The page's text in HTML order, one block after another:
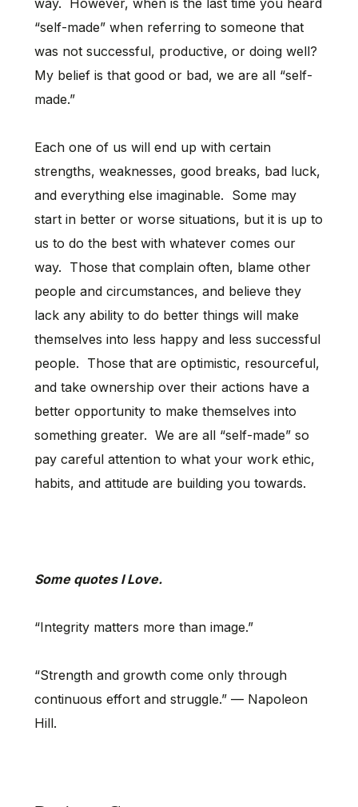
“self-made” when referring to someone that
was not successful, productive, or doing well?
My belief is that good or bad, we are all “self-
made.”
Each one of us will end up with certain
strengths, weaknesses, good breaks, bad luck,
and everything else imaginable. Some may
start in better or worse situations, but it is up to
us to do the best with whatever comes our
way. Those that complain often, blame other
people and circumstances, and believe they
lack any ability to do better things will make
themselves into less happy and less successful
people. Those that are optimistic, resourceful,
and take ownership over their actions have a
better opportunity to make themselves into
something greater. We are all “self-made” so
pay careful attention to what your work ethic,
habits, and attitude are building you towards.
Some quotes I Love.
“Integrity matters more than image.”
“Strength and growth come only through
continuous effort and struggle.” — Napoleon
Hill.